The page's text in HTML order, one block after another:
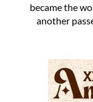
became the
another